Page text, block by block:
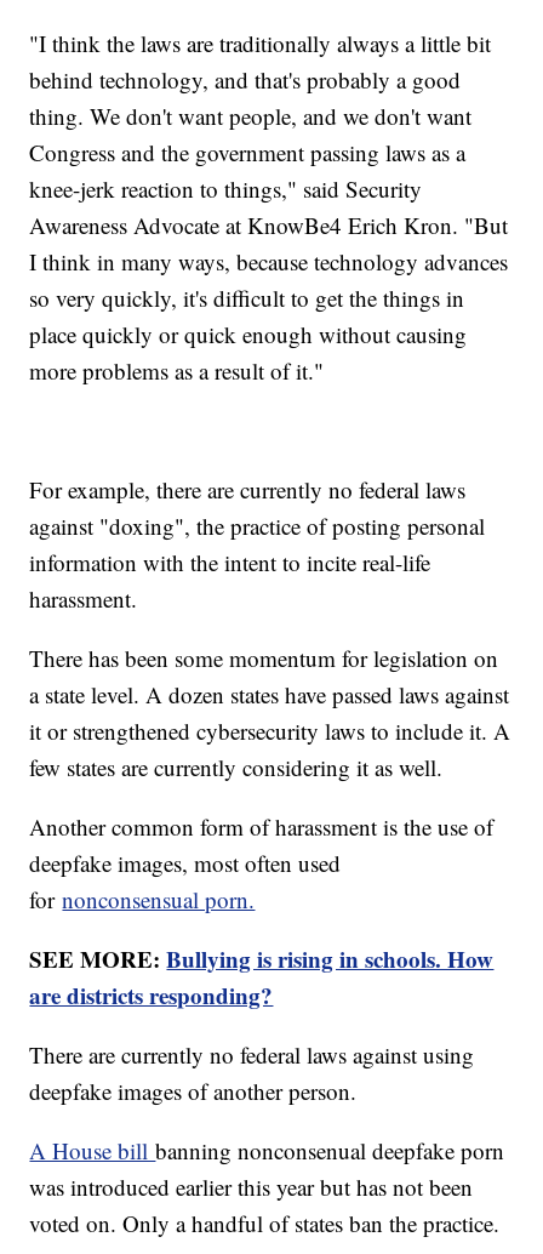
"I think the laws are traditionally always a little bit
behind technology, and that's probably a good
thing. We don't want people, and we don't want
Congress and the government passing laws as a
knee-jerk reaction to things," said Security
Awareness Advocate at KnowBe4 Erich Kron. "But
I think in many ways, because technology advances
so very quickly, it's difficult to get the things in
place quickly or quick enough without causing
more problems as a result of it."
For example, there are currently no federal laws
against "doxing", the practice of posting personal
information with the intent to incite real-life
harassment.
There has been some momentum for legislation on
a state level. A dozen states have passed laws against
it or strengthened cybersecurity laws to include it. A
few states are currently considering it as well.
Another common form of harassment is the use of
deepfake images, most often used
fornonconsensual porn.
SEE MORE:Bullying is rising in schools. How
are districts responding?
There are currently no federal laws against using
deepfake images of another person.
A House billbanning nonconsenual deepfake porn
was introduced earlier this year but has not been
voted on. Only a handful of states ban the practice.